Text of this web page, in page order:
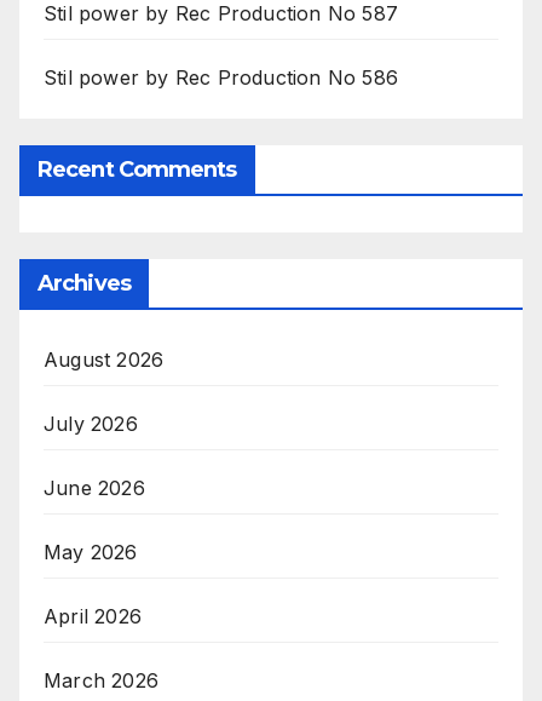
Stil power by Rec Production No 587
Stil power by Rec Production No 586
Recent Comments
Archives
August 2026
July 2026
June 2026
May 2026
April 2026
March 2026